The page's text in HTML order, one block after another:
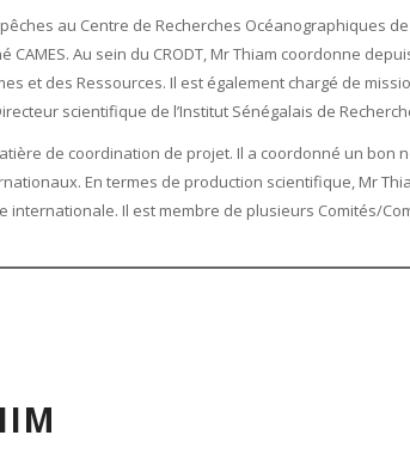
au Centre de Recherches Océanographiques
CAMES. Au sein du CRODT, Mr Thiam coordonne
et des Ressources. Il est également chargé de
scientifique de l’Institut Sénégalais de
de coordination de projet. Il a coordonné un bon
En termes de production scientifique, Mr
internationale. Il est membre de plusieurs Comités/